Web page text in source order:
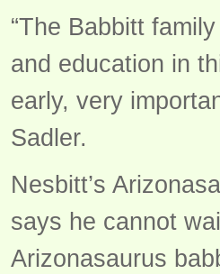
“The Babbitt
and education in
early, very
Sadler.
Nesbitt’s
says he cannot
Arizonasaurus